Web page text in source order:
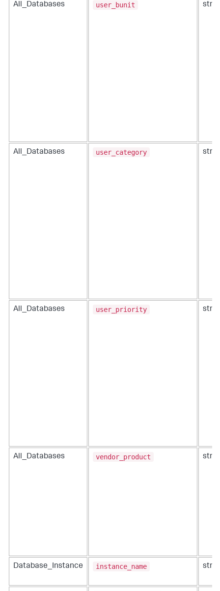
All_Databases user_bunit
All_Databases user_category
All_Databases user_priority
All_Databases vendor_product
Database_Instance instance_name